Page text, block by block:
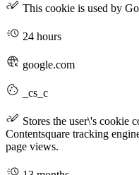
This cookie is used by
24 hours
google.com
_cs_c
Stores the user\'s cookie
Contentsquare tracking
page views.